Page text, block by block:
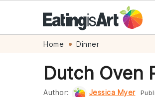
navigation
content
Home Dinner
Dutch Oven
Author: Jessica Myer